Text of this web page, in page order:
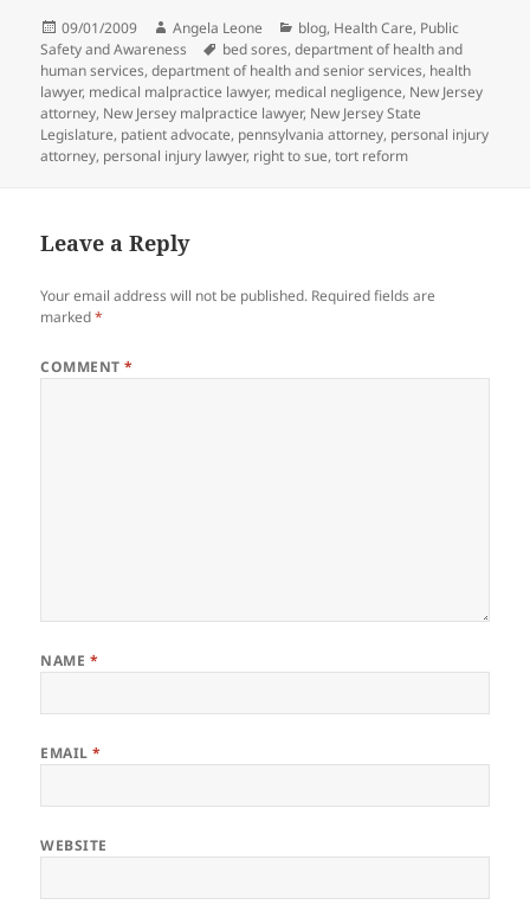
Posted
on
09/01/2009 Author
Angela Leone Categories
blog, Health Care, Public
Safety and Awareness
Tags
bed sores,department of health and
human services,department of health and senior services, health
lawyer, medical malpractice lawyer, medical negligence, New Jersey
attorney, New Jersey malpractice lawyer, New Jersey State
Legislature, patient advocate, pennsylvania attorney, personal injury
attorney, personal injury lawyer, right to sue,tort reform
Leave a Reply
Your email address will not be published. Required fields are
marked*
COMMENT*
NAME *
EMAIL*
WEBSITE